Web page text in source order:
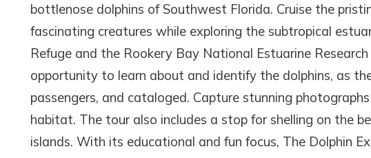
bottlenose dolphins of Southwest Florida. Cruise the
fascinating creatures while exploring the subtropical
Refuge and the Rookery Bay National Estuarine
opportunity to learn about and identify the dolphins, as
passengers, and cataloged. Capture stunning
habitat. The tour also includes a stop for shelling on the
islands. With its educational and fun focus, The Dolphin